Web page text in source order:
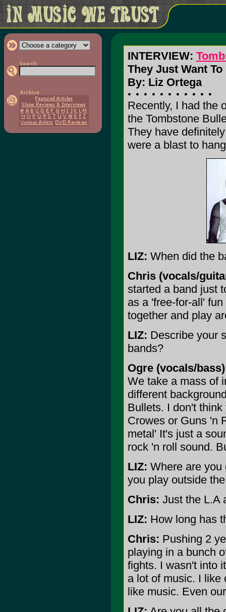
INTERVIEW:
They Just Want To
By: Liz Ortega
Recently, I had the
the Tombstone
They have
were a blast to
LIZ: When did the
Chris (vocals/
started a band just
as a 'free-for-all'
together and play
LIZ: Describe your
bands?
Ogre (vocals/
We take a mass of
different
Bullets. I don't
Crowes or Guns 'n
metal' It's just a
rock 'n roll sound.
LIZ: Where are you
you play outside
Chris: Just the L.A
LIZ: How long has
Chris: Pushing 2
playing in a bunch
fights. I wasn't into
a lot of music. I like
like music. Even